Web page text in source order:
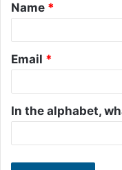
*
Name *
Email *
In the alphabet,